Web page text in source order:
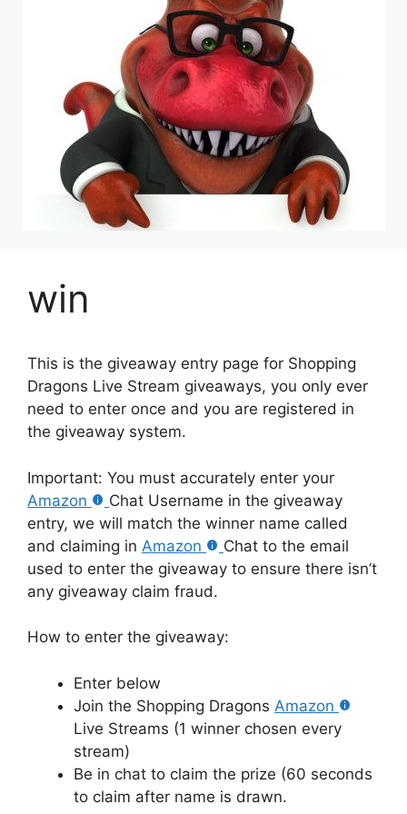
win
This is the giveaway entry page for Shopping
Dragons Live Stream giveaways, you only ever
need to enter once and you are registered in
the giveaway system.
Important: You must accurately enter your
Amazon
Chat Username in the giveaway
entry, we will match the winner name called
and claiming in Amazon
Chat to the email
used to enter the giveaway to ensure there isn’t
any giveaway claim fraud.
How to enter the giveaway:
Enter below
Join the Shopping Dragons Amazon
Live Streams (1 winner chosen every
stream)
Be in chat to claim the prize (60 seconds
to claim after name is drawn.